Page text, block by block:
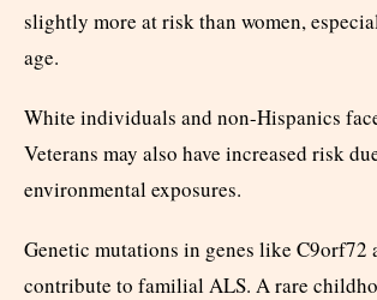
slightly more at risk than women,
age.
White individuals and non-Hispanics
Veterans may also have increased risk
environmental exposures.
Genetic mutations in genes like C9orf72
contribute to familial ALS. A rare